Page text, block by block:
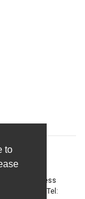
to
Eco Business
- Tel: